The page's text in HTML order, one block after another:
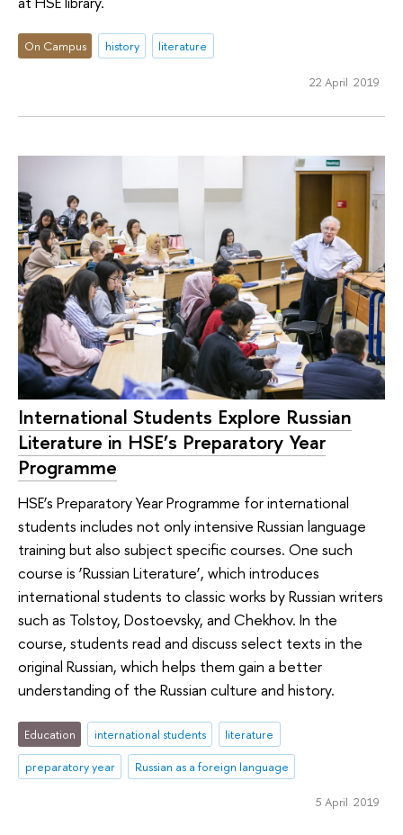
On Campus history literature
22 April 2019
International Students Explore Russian
Literature in HSE’s Preparatory Year
Programme
HSE’s Preparatory Year Programme for international
students includes not only intensive Russian language
training but also subject specific courses. One such
course is ‘Russian Literature’, which introduces
international students to classic works by Russian writers
such as Tolstoy, Dostoevsky, and Chekhov. In the
course, students read and discuss select texts in the
original Russian, which helps them gain a better
understanding of the Russian culture and history.
Education international students
literature
preparatory year
Russian as a foreign language
5 April 2019